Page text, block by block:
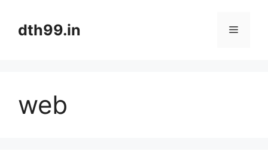
contentdth99.in Menu
web